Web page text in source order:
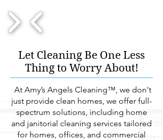
Let Cleaning Be One Less
Thing to Worry About!
At Amy’s Angels Cleaning™, we don't
just provide clean homes, we offer full-
spectrum solutions, including home
and janitorial cleaning services tailored
for homes, offices, and commercial